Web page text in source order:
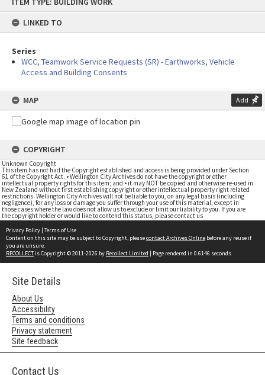
content
LINKED TO
Series
WCC, Teamwork Service Requests (SR) - Earthworks, Vehicle
Access and Building Consents
MAP Add
COPYRIGHT
Unknown Copyright
This item has not had the Copyright established and access is being provided under Section
61 of the Copyright Act. • Wellington City Archives do not have the copyright or other
intellectual property rights for this item; and • it may NOT be copied and otherwise re-used in
New Zealand without first establishing copyright or other intellectual property right related
restrictions. Wellington City Archives will not be liable to you, on any legal basis (including
negligence), for any loss or damage you suffer through your use of this material, except in
those cases where the law does not allow us to exclude or limit our liability to you. If you are
the copyright holder or would like to contend this status, please contact us
Privacy Policy | Terms of Use
Content on this site may be subject to Copyright, pleasecontact Archives Online before any reuse if
you are unsure.
RECOLLECTis Copyright © 2011-2026 by Recollect Limited | Page rendered in 0.6146 seconds
Site Details
About Us
Accessibility
Terms and conditions
Privacy statement
Site feedback
Contact Us